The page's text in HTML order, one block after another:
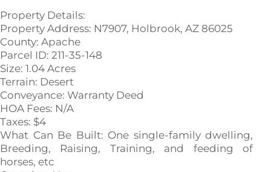
Property Details:
Property Address: N7907, Holbrook, AZ 86025
County: Apache
Parcel ID: 211-35-148
Size: 1.04 Acres
Terrain: Desert
Conveyance: Warranty Deed
HOA Fees: N/A
Taxes: $4
What Can Be Built: One single-family dwelling,
Breeding, Raising, Training, and feeding of
horses, etc